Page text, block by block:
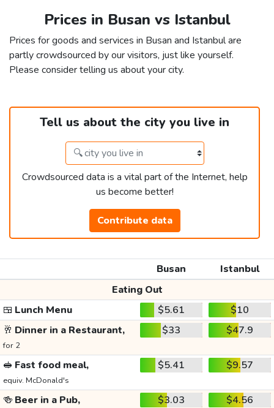
Prices in Busan vs Istanbul
Prices for goods and services in Busan and Istanbul are
partly crowdsourced by our visitors, just like yourself.
Please consider telling us about your city.
Tell us about the city you live in
Crowdsourced data is a vital part of the Internet, help
us become better!
Contribute data
Busan
Istanbul
Eating Out
🍱 Lunch Menu $5.61
$10
🥂 Dinner in a Restaurant,
for 2
$33 $47.9
🥪 Fast food meal,
equiv. McDonald's
$5.41 $9.57
🍻 Beer in a Pub, $3.03 $4.56